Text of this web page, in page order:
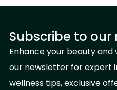
Subscribe to
Enhance your beauty
our newsletter for expert
wellness tips, exclusive